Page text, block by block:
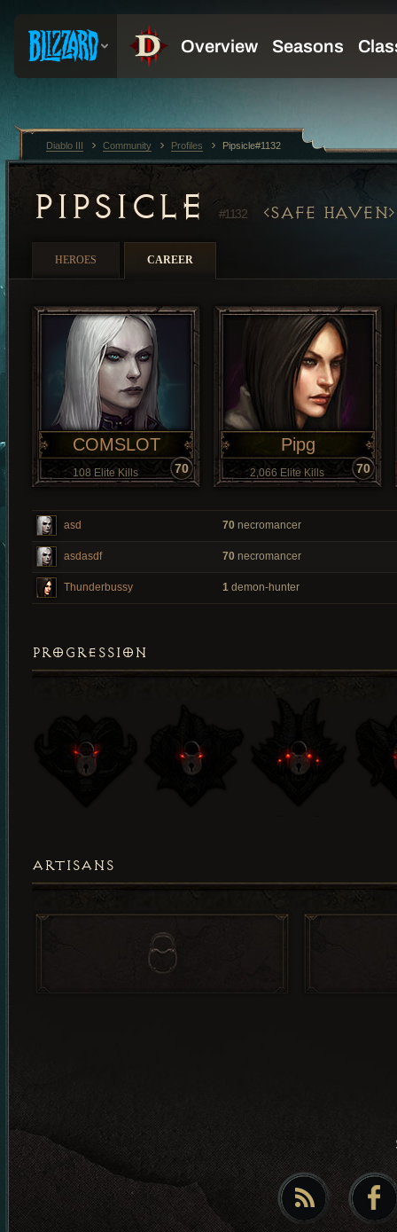
PIPSICLE #1132 SAFE HAVEN
HEROES CAREER
COMSLOT
108 Elite Kills 70
Pipg
2,066 Elite Kills 70
asd 70 necromancer
asdasdf 70 necromancer
Thunderbussy 1 demon-hunter
PROGRESSION
ARTISANS
Diablo III Community Profiles Pipsicle#1132